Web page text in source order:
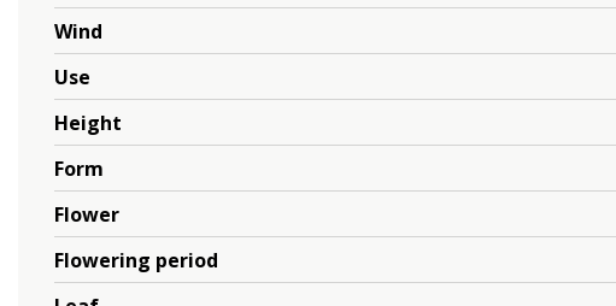
Wind
Use
Height
Form
Flower
Flowering period